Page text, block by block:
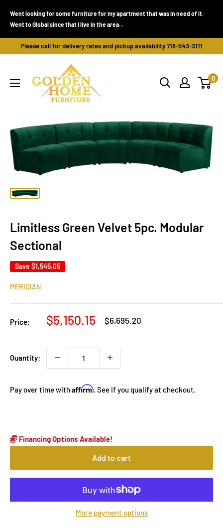
Went looking for some furniture for my apartment that was in need of it.
Went to Global since that I live in the area...
Please call for delivery rates and pickup availability 718-543-3111
Home
Furniture
NY)
0
Limitless Green Velvet 5pc. Modular
Sectional
Save $1,545.05
MERIDIAN
Price:
Sale
$5,150.15
Regular
$6,695.20
Quantity:
Pay over time withAffirm. See if you qualify at checkout.
Financing Options Available!
Add to cart
More payment options